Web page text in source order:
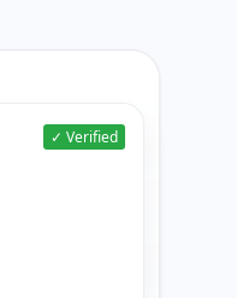
✓ Verified